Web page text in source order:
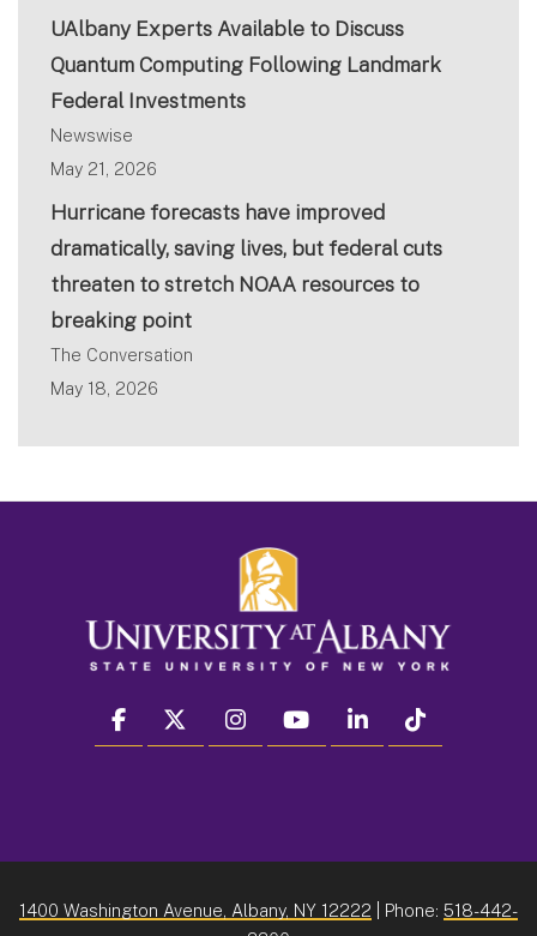
UAlbany Experts Available to Discuss
Quantum Computing Following Landmark
Federal Investments
Newswise
May 21, 2026
Hurricane forecasts have improved
dramatically, saving lives, but federal cuts
threaten to stretch NOAA resources to
breaking point
The Conversation
May 18, 2026
facebook twitter instagram youtube linkedin
1400 Washington Avenue, Albany, NY 12222 | Phone: 518-442-